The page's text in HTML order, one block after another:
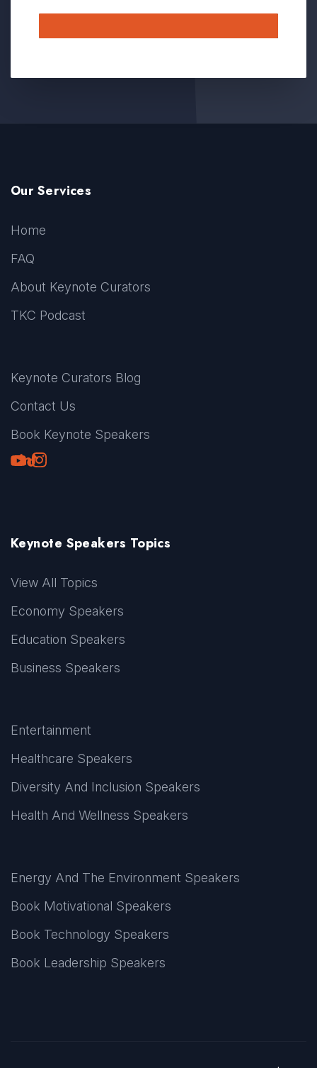
Our Services
Home
FAQ
About Keynote Curators
TKC Podcast
Keynote Curators Blog
Contact Us
Book Keynote Speakers
Youtube
LinkedIn
TikTok
Instagram
Keynote Speakers Topics
View All Topics
Economy Speakers
Education Speakers
Business Speakers
Entertainment
Healthcare Speakers
Diversity And Inclusion Speakers
Health And Wellness Speakers
Energy And The Environment Speakers
Book Motivational Speakers
Book Technology Speakers
Book Leadership Speakers